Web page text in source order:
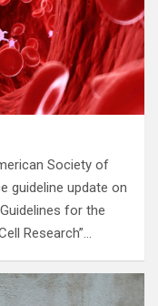
Society of
guideline update on
for the
Research”…